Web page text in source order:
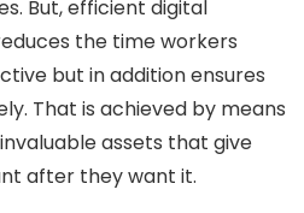
But, efficient digital
the time workers
but in addition ensures
That is achieved by means
assets that give
after they want it.